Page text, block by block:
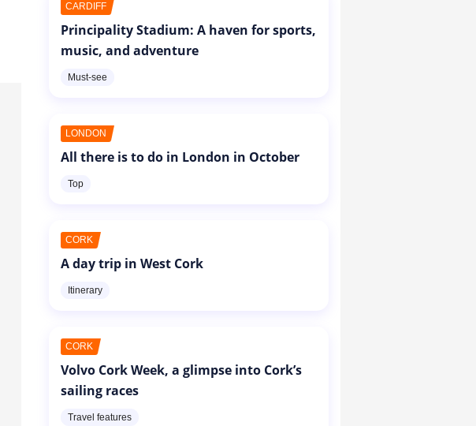
CARDIFF
Principality Stadium: A haven for sports,
music, and adventure
Must-see
LONDON
All there is to do in London in October
Top
CORK
A day trip in West Cork
Itinerary
CORK
Volvo Cork Week, a glimpse into Cork’s
sailing races
Travel features